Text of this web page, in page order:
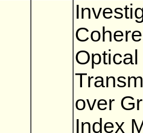
over
Index